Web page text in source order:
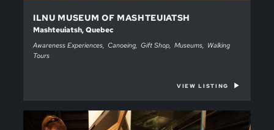
ILNU MUSEUM OF MASHTEUIATSH
Mashteuiatsh, Quebec
Awareness Experiences Canoeing Gift Shop Museums
Walking
Tours
VIEW LISTING